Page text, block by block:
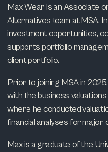
Max Wear is an Associate
Alternatives team at MSA.
investment opportunities,
supports portfolio
client portfolio.
Prior to joining MSA in
with the business
where he conducted
financial analyses for major
Max is a graduate of the